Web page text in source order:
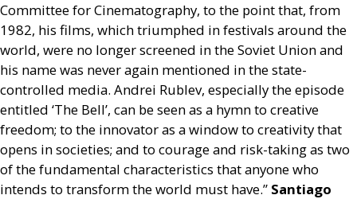
Committee for Cinematography, to the point that, from
1982, his films, which triumphed in festivals around the
world, were no longer screened in the Soviet Union and
his name was never again mentioned in the state-
controlled media. Andrei Rublev, especially the episode
entitled ‘The Bell’, can be seen as a hymn to creative
freedom; to the innovator as a window to creativity that
opens in societies; and to courage and risk-taking as two
of the fundamental characteristics that anyone who
intends to transform the world must have.” Santiago